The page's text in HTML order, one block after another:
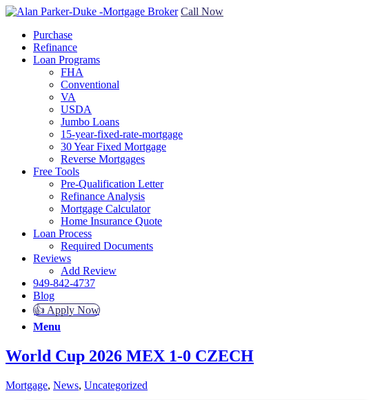
Call Now
Purchase
Refinance
Loan Programs
FHA
Conventional
VA
USDA
Jumbo Loans
15-year-fixed-rate-mortgage
30 Year Fixed Mortgage
Reverse Mortgages
Free Tools
Pre-Qualification Letter
Refinance Analysis
Mortgage Calculator
Home Insurance Quote
Loan Process
Required Documents
Reviews
Add Review
949-842-4737
Blog
👍 Apply Now
Menu
World Cup 2026 MEX 1-0 CZECH
Mortgage, News, Uncategorized